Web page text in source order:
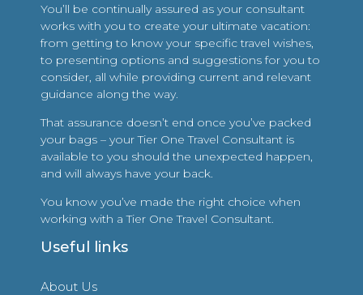
You’ll be continually assured as your consultant
works with you to create your ultimate vacation:
from getting to know your specific travel wishes,
to presenting options and suggestions for you to
consider, all while providing current and relevant
guidance along the way.
That assurance doesn’t end once you’ve packed
your bags – your Tier One Travel Consultant is
available to you should the unexpected happen,
and will always have your back.
You know you’ve made the right choice when
working with a Tier One Travel Consultant.
Useful links
About Us